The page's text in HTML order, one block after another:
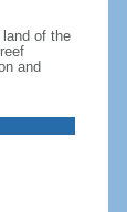
of the
and